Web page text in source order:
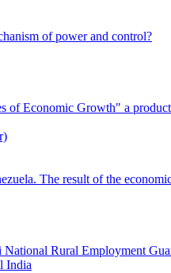
of power and control?
of Economic Growth" a
The result of the
National Rural Employment
India